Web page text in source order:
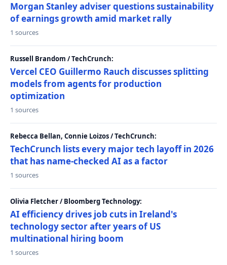
Morgan Stanley adviser questions sustainability
of earnings growth amid market rally
1 sources
Russell Brandom / TechCrunch:
Vercel CEO Guillermo Rauch discusses splitting
models from agents for production
optimization
1 sources
Rebecca Bellan, Connie Loizos / TechCrunch:
TechCrunch lists every major tech layoff in 2026
that has name-checked AI as a factor
1 sources
Olivia Fletcher / Bloomberg Technology:
AI efficiency drives job cuts in Ireland's
technology sector after years of US
multinational hiring boom
1 sources